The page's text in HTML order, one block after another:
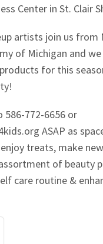
Center in St. Clair
artists join us from
of Michigan and
for this
586-772-6656 or
ASAP as
treats, make
of beauty
care routine &